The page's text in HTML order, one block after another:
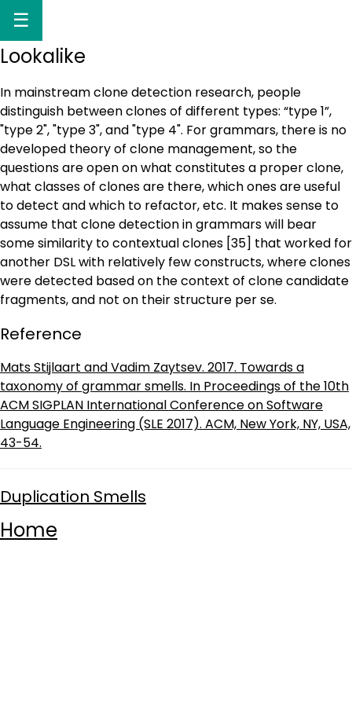
☰
Lookalike
In mainstream clone detection research, people
distinguish between clones of different types: “type 1”,
"type 2", "type 3", and "type 4". For grammars, there is no
developed theory of clone management, so the
questions are open on what constitutes a proper clone,
what classes of clones are there, which ones are useful
to detect and which to refactor, etc. It makes sense to
assume that clone detection in grammars will bear
some similarity to contextual clones [35] that worked for
another DSL with relatively few constructs, where clones
were detected based on the context of clone candidate
fragments, and not on their structure per se.
Reference
Mats Stijlaart and Vadim Zaytsev. 2017. Towards a
taxonomy of grammar smells. In Proceedings of the 10th
ACM SIGPLAN International Conference on Software
Language Engineering (SLE 2017). ACM, New York, NY, USA,
43-54.
Duplication Smells
Home